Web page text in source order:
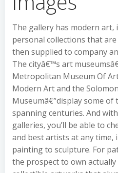
The gallery has modern art,
personal collections that
then supplied to company
The cityâ€™s art
Metropolitan Museum Of
Modern Art and the
Museumâ€”display some
spanning centuries. And
galleries, you’ll be able to
and best artists at any time,
painting to sculpture. For
the prospect to own actually